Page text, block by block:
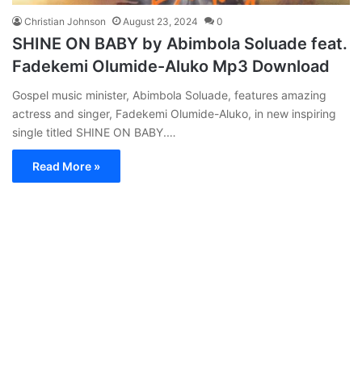
Christian Johnson August 23, 2024 0
SHINE ON BABY by Abimbola Soluade feat.
Fadekemi Olumide-Aluko Mp3 Download
Gospel music minister, Abimbola Soluade, features amazing
actress and singer, Fadekemi Olumide-Aluko, in new inspiring
single titled SHINE ON BABY.…
Read More »